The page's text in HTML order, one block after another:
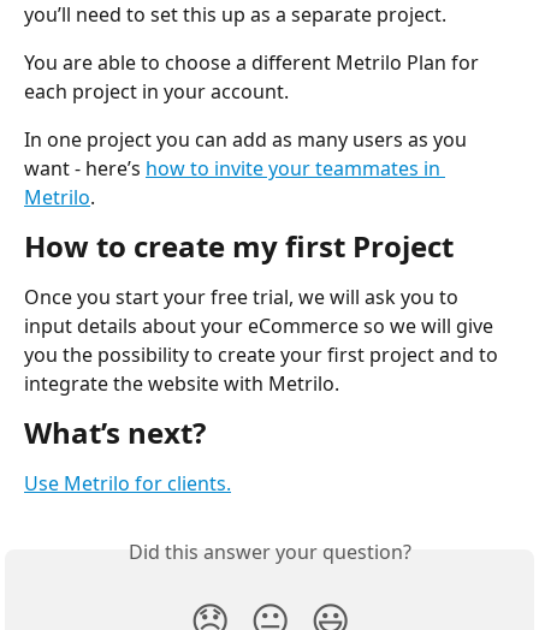
you’ll need to set this up as a separate project.
You are able to choose a different Metrilo Plan for
each project in your account.
In one project you can add as many users as you
want - here’s how to invite your teammates in
Metrilo.
How to create my first Project
Once you start your free trial, we will ask you to
input details about your eCommerce so we will give
you the possibility to create your first project and to
integrate the website with Metrilo.
What’s next?
Use Metrilo for clients.
Did this answer your question?